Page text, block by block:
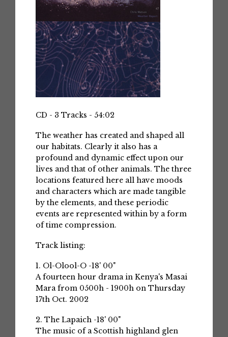
CD - 3 Tracks - 54:02
The weather has created and shaped all
our habitats. Clearly it also has a
profound and dynamic effect upon our
lives and that of other animals. The three
locations featured here all have moods
and characters which are made tangible
by the elements, and these periodic
events are represented within by a form
of time compression.
Track listing:
1. Ol-Olool-O -18' 00"
A fourteen hour drama in Kenya's Masai
Mara from 0500h - 1900h on Thursday
17th Oct. 2002
2. The Lapaich -18' 00"
The music of a Scottish highland glen